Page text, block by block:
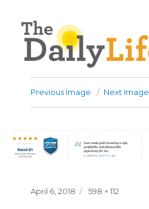
The Daily Life
Previous Image Next Image
Posted
April 6, 2018
Full
598 × 112